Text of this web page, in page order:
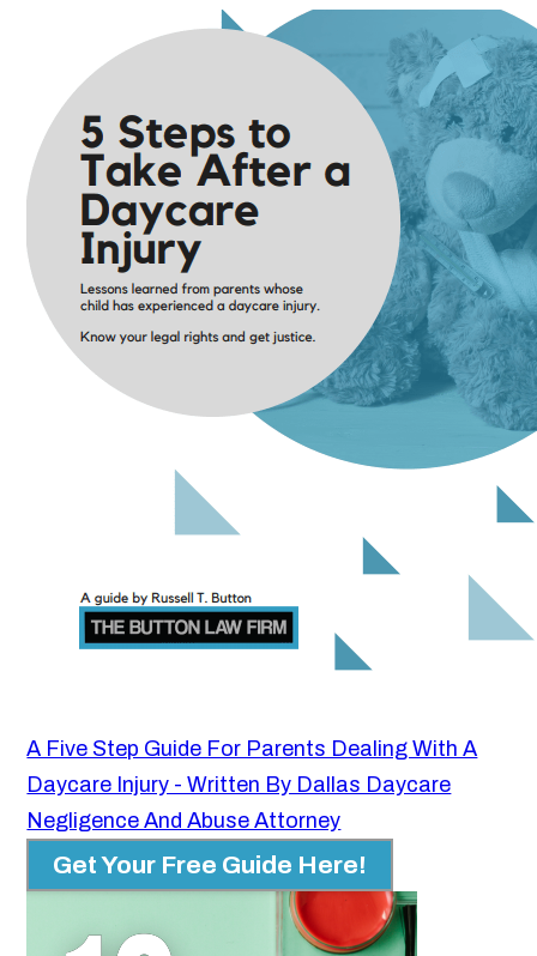
A Five Step Guide For Parents Dealing With A
Daycare Injury - Written By Dallas Daycare
Negligence And Abuse Attorney
Get Your Free Guide Here!